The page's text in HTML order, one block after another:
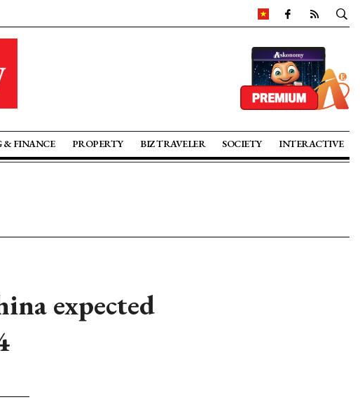
& FINANCE PROPERTY BIZ TRAVELER SOCIETY INTERACTIVE
expected